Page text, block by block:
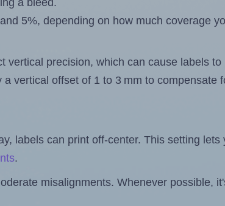
a bleed.
5%, depending on how much coverage
precision, which can cause labels
vertical offset of 1 to 3 mm to compensate
labels can print off-center. This setting
.
misalignments. Whenever possible,